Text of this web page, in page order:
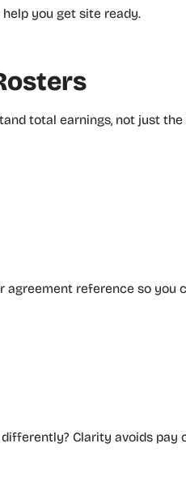
you get site ready.
total earnings, not just
reference so you
Clarity avoids